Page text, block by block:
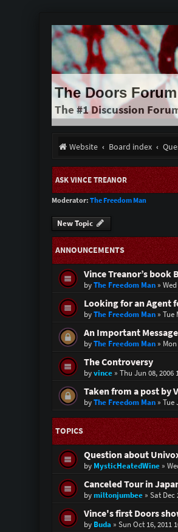
The Doors Forum
The #1 Discussion
Website Board index
ASK VINCE TREANOR
Moderator: The Freedom Man
New Topic
ANNOUNCEMENTS
Vince Treanor’s book
byThe Freedom Man»
Looking for an Agent
byThe Freedom Man» Tue
An Important
byThe Freedom Man»
The Controversy
byvince» Thu Jun 08, 2006
Taken from a post by
byThe Freedom Man» Tue
TOPICS
Question about
by MysticHeatedWine»
Canceled Tour in
bymiltonjumbee» Sat Dec
Vince's first Doors
by Buda » Sun Oct 16, 2011